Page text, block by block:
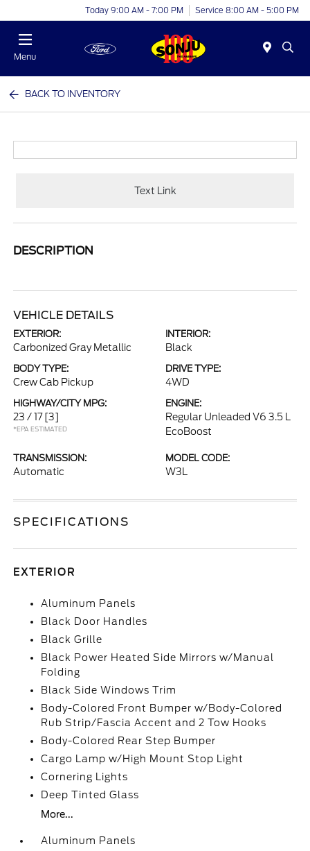
Today 9:00 AM - 7:00 PM Service 8:00 AM - 5:00 PM
Menu
BACK TO INVENTORY
Text Link
DESCRIPTION
VEHICLE DETAILS
EXTERIOR:
Carbonized Gray Metallic
INTERIOR:
Black
BODY TYPE:
Crew Cab Pickup
DRIVE TYPE:
4WD
HIGHWAY/CITY MPG:
23 / 17 [3]
*EPA ESTIMATED
ENGINE:
Regular Unleaded V6 3.5 L
EcoBoost
TRANSMISSION:
Automatic
MODEL CODE:
W3L
SPECIFICATIONS
EXTERIOR
Aluminum Panels
Black Door Handles
Black Grille
Black Power Heated Side Mirrors w/Manual
Folding
Black Side Windows Trim
Body-Colored Front Bumper w/Body-Colored
Rub Strip/Fascia Accent and 2 Tow Hooks
Body-Colored Rear Step Bumper
Cargo Lamp w/High Mount Stop Light
Cornering Lights
Deep Tinted Glass
More...
Aluminum Panels